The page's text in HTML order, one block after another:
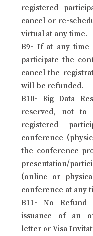
registered
cancel or re-
virtual at any time.
B9- If at any time
participate the
cancel the
will be refunded.
B10- Big Data
reserved, not to
registered
conference
the conference
presentation/
(online or
conference at any
B11- No
issuance of an
letter or Visa